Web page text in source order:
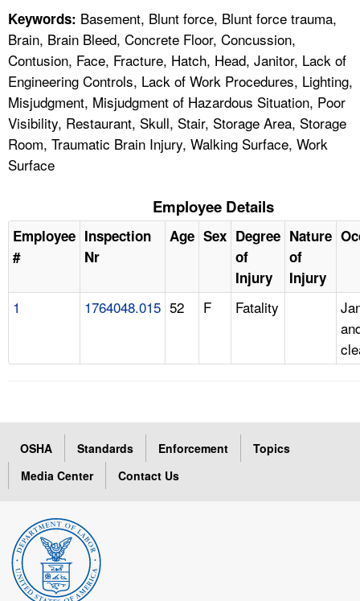
Keywords: Basement, Blunt force, Blunt force trauma,
Brain, Brain Bleed, Concrete Floor, Concussion,
Contusion, Face, Fracture, Hatch, Head, Janitor, Lack of
Engineering Controls, Lack of Work Procedures, Lighting,
Misjudgment, Misjudgment of Hazardous Situation, Poor
Visibility, Restaurant, Skull, Stair, Storage Area, Storage
Room, Traumatic Brain Injury, Walking Surface, Work
Surface
Employee Details
Employee
#
Inspection
Nr
Age Sex Degree
of
Injury
Nature
of
Injury
1 1764048.015 52 F Fatality
OSHA Standards Enforcement
Topics
Media Center
Contact Us